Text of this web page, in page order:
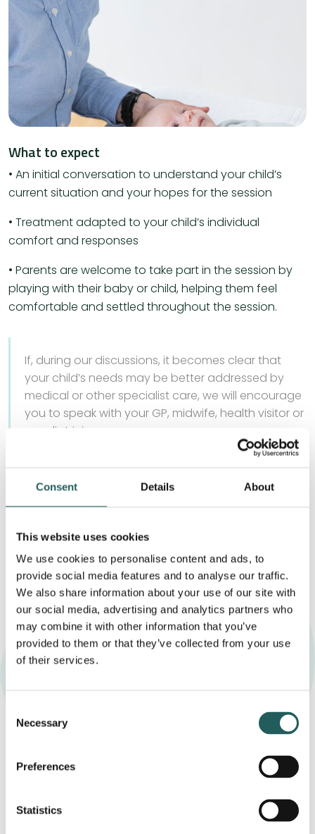
Consent Details About
This website uses cookies
We use cookies to personalise content and ads, to
provide social media features and to analyse our traffic.
We also share information about your use of our site with
our social media, advertising and analytics partners who
may combine it with other information that you’ve
provided to them or that they’ve collected from your use
of their services.
Selection
Necessary
Preferences
Statistics
What to expect
• An initial conversation to understand your child’s
current situation and your hopes for the session
• Treatment adapted to your child’s individual
comfort and responses
• Parents are welcome to take part in the session by
playing with their baby or child, helping them feel
comfortable and settled throughout the session.
If, during our discussions, it becomes clear that
your child’s needs may be better addressed by
medical or other specialist care, we will encourage
you to speak with your GP, midwife, health visitor or
paediatrician.
If you would like to find out whether craniosacral
therapy may be a helpful support for your baby or
child, you are welcome to book a short, no-obligation
opportunity to ask questions and learn more about